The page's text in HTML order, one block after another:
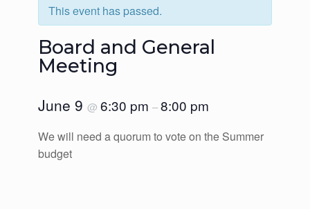
This event has passed.
Board and General
Meeting
June 9 @ 6:30 pm –8:00 pm
We will need a quorum to vote on the Summer
budget